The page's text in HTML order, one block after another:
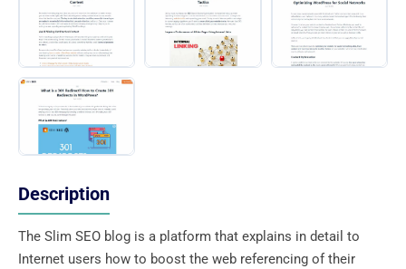
Description
The Slim SEO blog is a platform that explains in detail to
Internet users how to boost the web referencing of their